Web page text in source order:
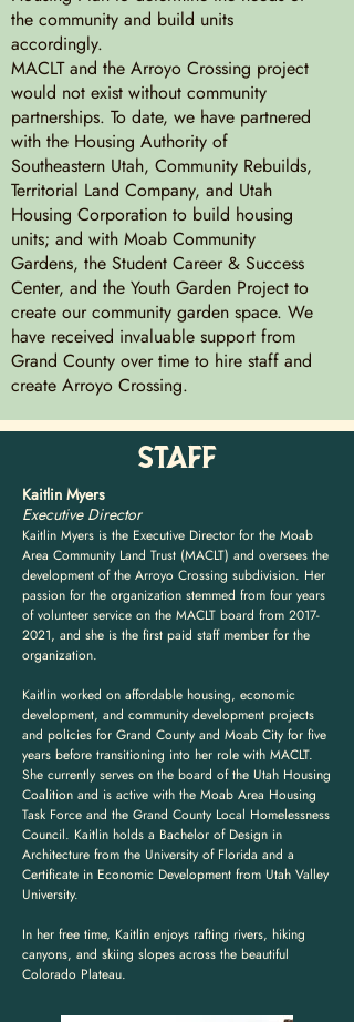
the community and build units
accordingly.
MACLT and the Arroyo Crossing project
would not exist without community
partnerships. To date, we have partnered
with the Housing Authority of
Southeastern Utah, Community Rebuilds,
Territorial Land Company, and Utah
Housing Corporation to build housing
units; and with Moab Community
Gardens, the Student Career & Success
Center, and the Youth Garden Project to
create our community garden space. We
have received invaluable support from
Grand County over time to hire staff and
create Arroyo Crossing.
STAFF
Kaitlin Myers
Executive Director
Kaitlin Myers is the Executive Director for the Moab
Area Community Land Trust (MACLT) and oversees the
development of the Arroyo Crossing subdivision. Her
passion for the organization stemmed from four years
of volunteer service on the MACLT board from 2017-
2021, and she is the first paid staff member for the
organization.
Kaitlin worked on affordable housing, economic
development, and community development projects
and policies for Grand County and Moab City for five
years before transitioning into her role with MACLT.
She currently serves on the board of the Utah Housing
Coalition and is active with the Moab Area Housing
Task Force and the Grand County Local Homelessness
Council. Kaitlin holds a Bachelor of Design in
Architecture from the University of Florida and a
Certificate in Economic Development from Utah Valley
University.
In her free time, Kaitlin enjoys rafting rivers, hiking
canyons, and skiing slopes across the beautiful
Colorado Plateau.